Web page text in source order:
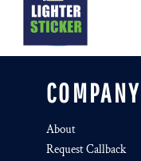
COMPANY
About
Request Callback